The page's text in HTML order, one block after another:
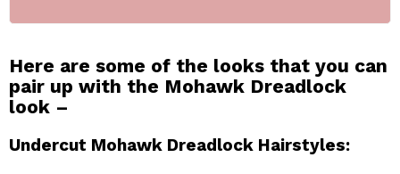
Here are some of the looks that you can
pair up with the Mohawk Dreadlock
look –
Undercut Mohawk Dreadlock Hairstyles: